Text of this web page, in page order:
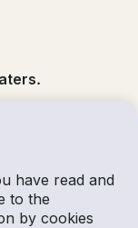
have read and
to the
by cookies